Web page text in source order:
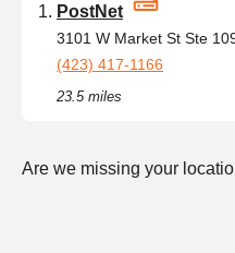
PostNet
3101 W Market St Ste
(423) 417-1166
23.5 miles
Are we missing your